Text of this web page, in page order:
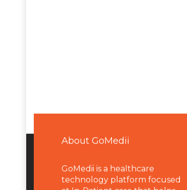
About GoMedii
GoMedii is a healthcare
technology platform focused